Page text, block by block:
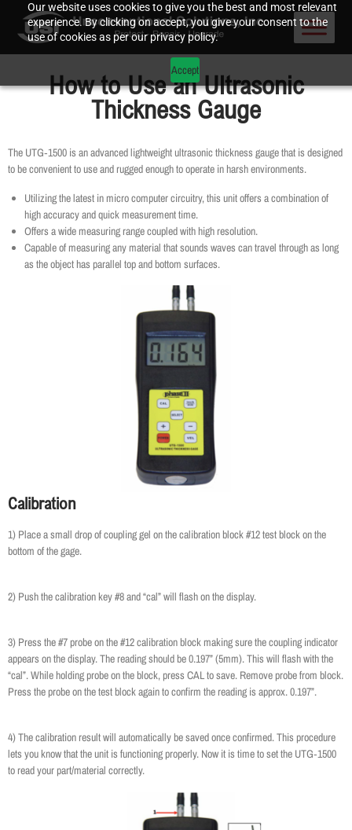
Our website uses cookies to give you the best and most relevant
experience. By clicking on accept, you give your consent to the
use of cookies as per our privacy policy.
Accept
How to Use an Ultrasonic
Thickness Gauge
The UTG‐1500 is an advanced lightweight ultrasonic thickness gauge that is designed
to be convenient to use and rugged enough to operate in harsh environments.
Utilizing the latest in micro computer circuitry, this unit offers a combination of
high accuracy and quick measurement time.
Offers a wide measuring range coupled with high resolution.
Capable of measuring any material that sounds waves can travel through as long
as the object has parallel top and bottom surfaces.
Calibration
1) Place a small drop of coupling gel on the calibration block #12 test block on the
bottom of the gage.
2) Push the calibration key #8 and “cal” will flash on the display.
3) Press the #7 probe on the #12 calibration block making sure the coupling indicator
appears on the display. The reading should be 0.197” (5mm). This will flash with the
“cal”. While holding probe on the block, press CAL to save. Remove probe from block.
Press the probe on the test block again to confirm the reading is approx. 0.197”.
4) The calibration result will automatically be saved once confirmed. This procedure
lets you know that the unit is functioning properly. Now it is time to set the UTG‐1500
to read your part/material correctly.